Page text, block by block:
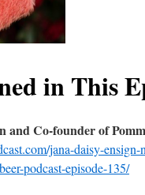
in This
and Co-founder of
jana-daisy-
podcast-episode-135/